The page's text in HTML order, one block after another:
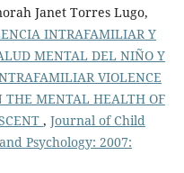
Janet Torres Lugo,
INTRAFAMILIAR Y
MENTAL DEL NIÑO Y
VIOLENCE
THE MENTAL HEALTH OF
, Journal of Child
Psychology: 2007: